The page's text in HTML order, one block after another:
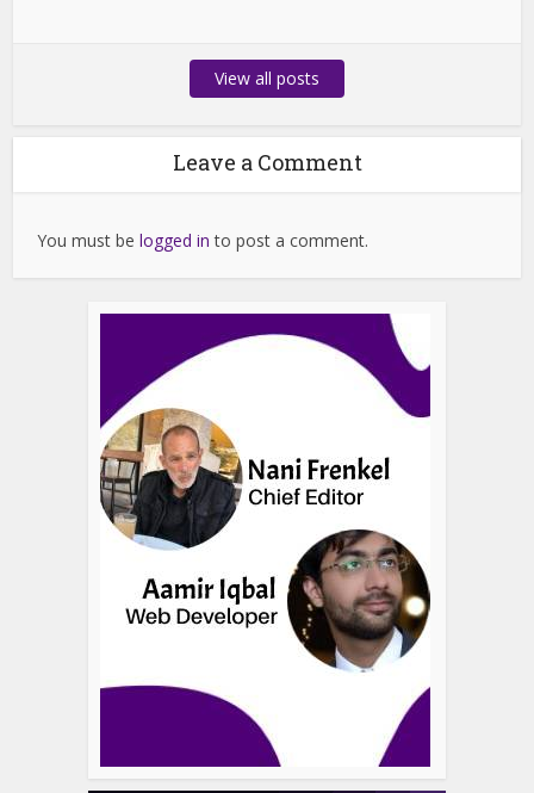
View all posts
Leave a Comment
You must belogged in to post a comment.